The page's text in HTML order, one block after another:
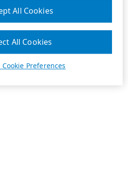
Preferences
All Cookies
All Cookies